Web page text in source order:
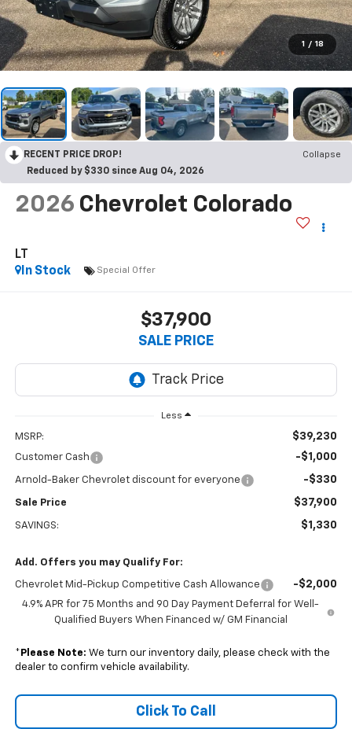
1 / 18
RECENT PRICE DROP!
Collapse
Reduced by $330 since Aug 04, 2026
2026 Chevrolet Colorado
LT
In Stock
Special Offer
$37,900
SALE PRICE
Less
MSRP: $39,230
Customer Cash -$1,000
Arnold-Baker Chevrolet discount for everyone -$330
Sale Price $37,900
SAVINGS: $1,330
Add. Offers you may Qualify For:
Chevrolet Mid-Pickup Competitive Cash Allowance -$2,000
4.9% APR for 75 Months and 90 Day Payment Deferral for Well-
Qualified Buyers When Financed w/ GM Financial
* Please Note: We turn our inventory daily, please check with the
dealer to confirm vehicle availability.
Click To Call